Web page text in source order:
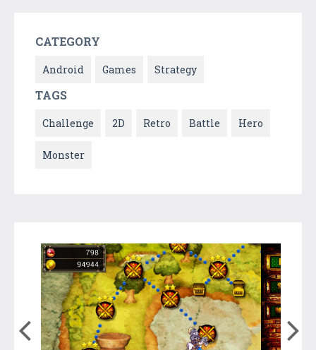
CATEGORY
Android Games Strategy
TAGS
Challenge 2D Retro Battle Hero
Monster